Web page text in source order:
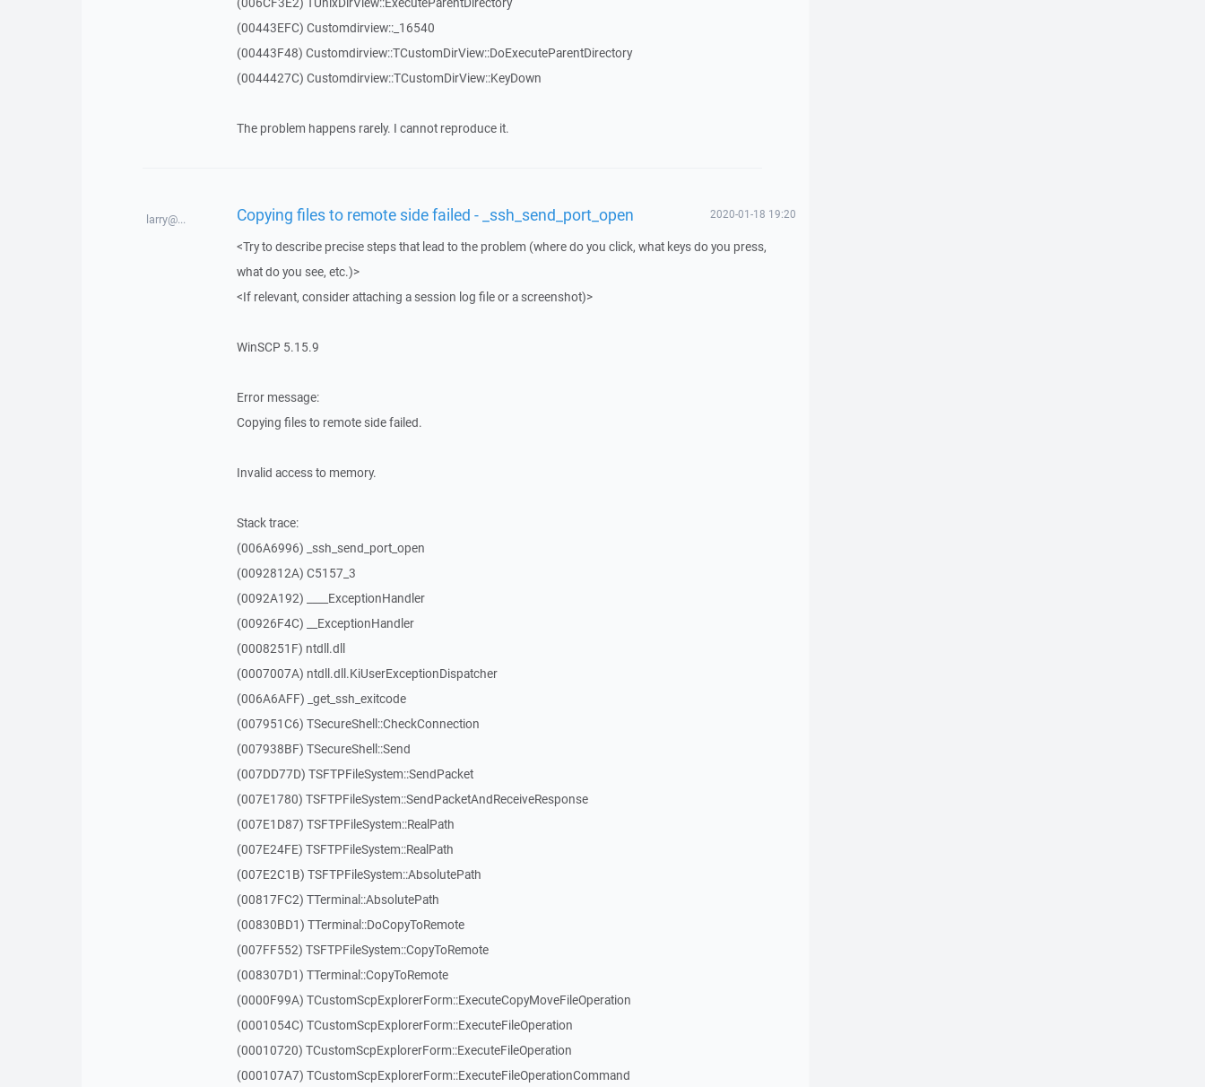
(00443EFC) Customdirview::_16540
(00443F48) Customdirview::TCustomDirView::DoExecuteParentDirectory
(0044427C) Customdirview::TCustomDirView::KeyDown
The problem happens rarely. I cannot reproduce it.
larry@... Copying files to remote side failed - _ssh_send_port_open 2020-01-18 19:20
<Try to describe precise steps that lead to the problem (where do you click, what keys do you press,
what do you see, etc.)>
<If relevant, consider attaching a session log file or a screenshot)>
WinSCP 5.15.9
Error message:
Copying files to remote side failed.
Invalid access to memory.
Stack trace:
(006A6996) _ssh_send_port_open
(0092812A) C5157_3
(0092A192) ____ExceptionHandler
(00926F4C) __ExceptionHandler
(0008251F) ntdll.dll
(0007007A) ntdll.dll.KiUserExceptionDispatcher
(006A6AFF) _get_ssh_exitcode
(007951C6) TSecureShell::CheckConnection
(007938BF) TSecureShell::Send
(007DD77D) TSFTPFileSystem::SendPacket
(007E1780) TSFTPFileSystem::SendPacketAndReceiveResponse
(007E1D87) TSFTPFileSystem::RealPath
(007E24FE) TSFTPFileSystem::RealPath
(007E2C1B) TSFTPFileSystem::AbsolutePath
(00817FC2) TTerminal::AbsolutePath
(00830BD1) TTerminal::DoCopyToRemote
(007FF552) TSFTPFileSystem::CopyToRemote
(008307D1) TTerminal::CopyToRemote
(0000F99A) TCustomScpExplorerForm::ExecuteCopyMoveFileOperation
(0001054C) TCustomScpExplorerForm::ExecuteFileOperation
(00010720) TCustomScpExplorerForm::ExecuteFileOperation
(000107A7) TCustomScpExplorerForm::ExecuteFileOperationCommand